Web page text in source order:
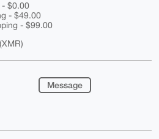
$0.00
- $49.00
- $99.00
Message